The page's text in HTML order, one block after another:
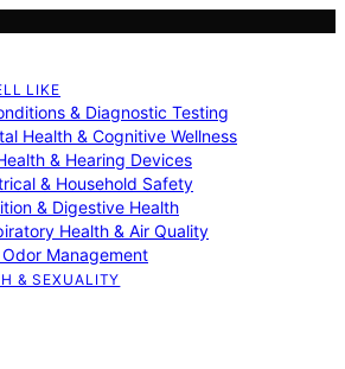
LIKE
& Diagnostic Testing
Health & Cognitive Wellness
& Hearing Devices
& Household Safety
& Digestive Health
Health & Air Quality
Management
& SEXUALITY